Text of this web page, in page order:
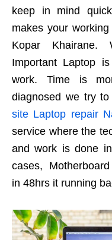
keep in mind
makes your
Kopar Khairane.
Important Laptop
work. Time is
diagnosed we try
site Laptop repair
service where the
and work is done
cases, Motherboard
in 48hrs it running